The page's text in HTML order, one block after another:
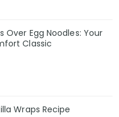
Over Egg Noodles: Your
Classic
Wraps Recipe